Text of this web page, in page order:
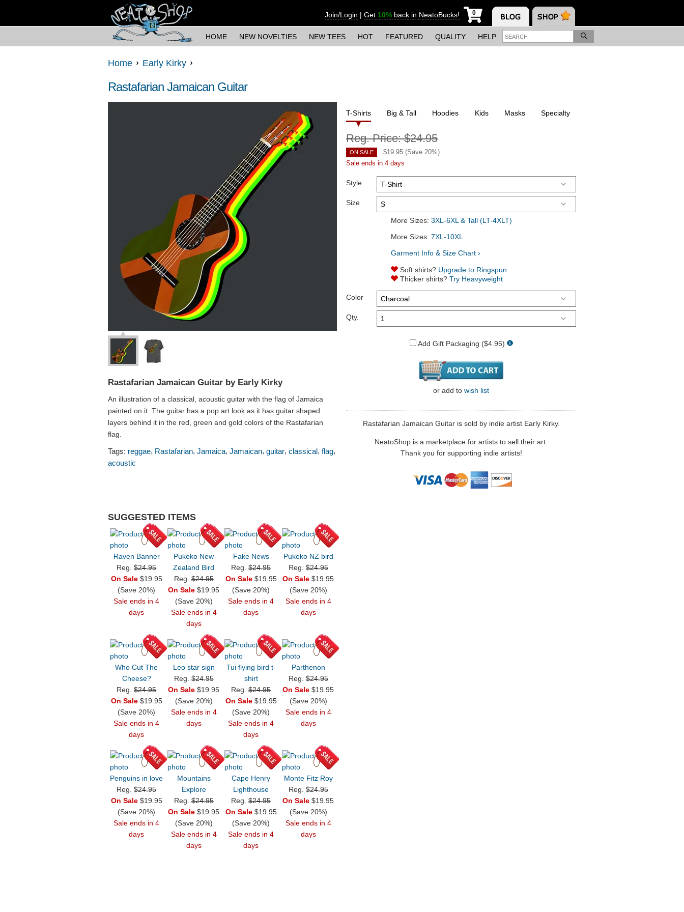
Join/Login | Get 10% back in NeatoBucks! 0
HOME NEW NOVELTIES NEW TEES HOT FEATURED QUALITY HELP
Home Early Kirky
Rastafarian Jamaican Guitar
Rastafarian Jamaican Guitar by Early Kirky
An illustration of a classical, acoustic guitar with the flag of Jamaica
painted on it. The guitar has a pop art look as it has guitar shaped
layers behind it in the red, green and gold colors of the Rastafarian
flag.
Tags: reggae, Rastafarian, Jamaica, Jamaican, guitar, classical, flag,
acoustic
SUGGESTED ITEMS
Raven Banner
Reg.$24.95
On Sale$19.95
(Save 20%)
Sale ends in 4
days
Pukeko New
Zealand Bird
Reg.$24.95
On Sale $19.95
(Save 20%)
Sale ends in 4
days
Fake News
Reg.$24.95
On Sale$19.95
(Save 20%)
Sale ends in 4
days
Pukeko NZ bird
Reg.$24.95
On Sale $19.95
(Save 20%)
Sale ends in 4
days
Who Cut The
Cheese?
Reg.$24.95
On Sale$19.95
(Save 20%)
Sale ends in 4
days
Leo star sign
Reg.$24.95
On Sale $19.95
(Save 20%)
Sale ends in 4
days
Tui flying bird t-
shirt
Reg.$24.95
On Sale$19.95
(Save 20%)
Sale ends in 4
days
Parthenon
Reg.$24.95
On Sale $19.95
(Save 20%)
Sale ends in 4
days
Penguins in love
Reg.$24.95
On Sale$19.95
(Save 20%)
Sale ends in 4
days
Mountains
Explore
Reg.$24.95
On Sale $19.95
(Save 20%)
Sale ends in 4
days
Cape Henry
Lighthouse
Reg.$24.95
On Sale$19.95
(Save 20%)
Sale ends in 4
days
Monte Fitz Roy
Reg.$24.95
On Sale $19.95
(Save 20%)
Sale ends in 4
days
T-Shirts Big & Tall Hoodies Kids Masks Specialty
Reg. Price:$24.95
ON SALE $19.95 (Save 20%)
Sale ends in 4 days
Style
Size
More Sizes: 3XL-6XL & Tall (LT-4XLT)
More Sizes: 7XL-10XL
Garment Info & Size Chart ›
Soft shirts? Upgrade to Ringspun
Thicker shirts? Try Heavyweight
Color
Qty.
Add Gift Packaging ($4.95)
or add to wish list
Rastafarian Jamaican Guitar is sold by indie artist Early Kirky.
NeatoShop is a marketplace for artists to sell their art.
Thank you for supporting indie artists!